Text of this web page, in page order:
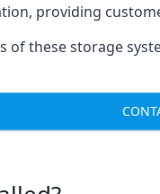
providing
of these storage